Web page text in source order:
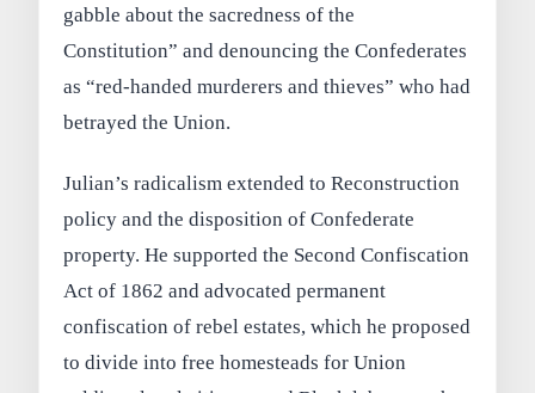
gabble about the sacredness of the
Constitution” and denouncing the Confederates
as “red‑handed murderers and thieves” who had
betrayed the Union.
Julian’s radicalism extended to Reconstruction
policy and the disposition of Confederate
property. He supported the Second Confiscation
Act of 1862 and advocated permanent
confiscation of rebel estates, which he proposed
to divide into free homesteads for Union